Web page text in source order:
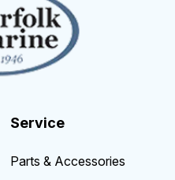
Service
Parts & Accessories